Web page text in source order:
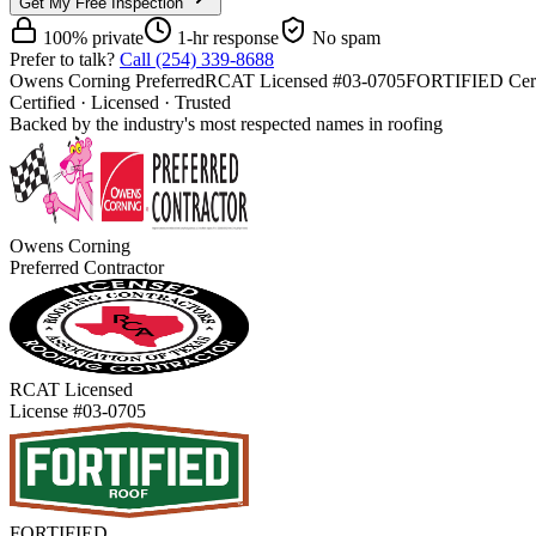
100% private 1-hr response
No spam
Prefer to talk? Call (254) 339-8688
Owens Corning PreferredRCAT Licensed #03-0705FORTIFIED
Certified · Licensed · Trusted
Backed by the industry's most respected names in roofing
Owens Corning
Preferred Contractor
RCAT Licensed
License #03-0705